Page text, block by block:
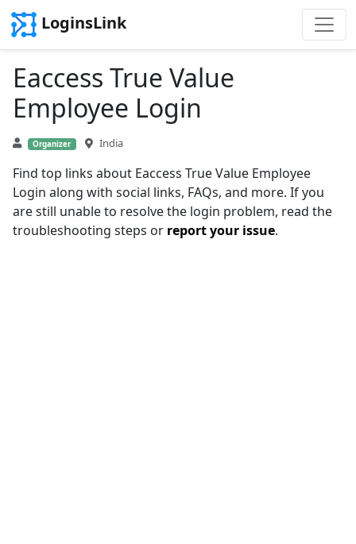
LoginsLink
Eaccess True Value
Employee Login
Organizer India
Find top links about Eaccess True Value Employee
Login along with social links, FAQs, and more. If you
are still unable to resolve the login problem, read the
troubleshooting steps or report your issue.